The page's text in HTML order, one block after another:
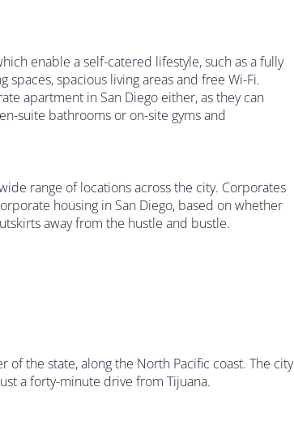
enable a self-catered lifestyle, such as a fully
spacious living areas and free Wi-Fi.
apartment in San Diego either, as they can
suite bathrooms or on-site gyms and
range of locations across the city. Corporates
housing in San Diego, based on whether
away from the hustle and bustle.
the state, along the North Pacific coast. The city
a forty-minute drive from Tijuana.